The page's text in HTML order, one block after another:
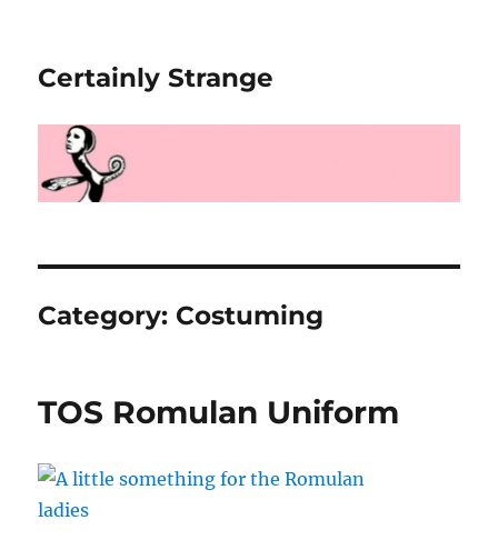
Certainly Strange
Category: Costuming
TOS Romulan Uniform